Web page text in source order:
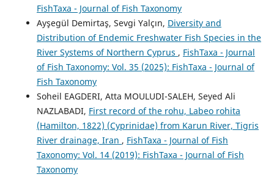
FishTaxa - Journal of Fish Taxonomy
Ayşegül Demirtaş, Sevgi Yalçın, Diversity and
Distribution of Endemic Freshwater Fish Species in the
River Systems of Northern Cyprus , FishTaxa - Journal
of Fish Taxonomy: Vol. 35 (2025): FishTaxa - Journal of
Fish Taxonomy
Soheil EAGDERI, Atta MOULUDI-SALEH, Seyed Ali
NAZLABADI, First record of the rohu, Labeo rohita
(Hamilton, 1822) (Cyprinidae) from Karun River, Tigris
River drainage, Iran , FishTaxa - Journal of Fish
Taxonomy: Vol. 14 (2019): FishTaxa - Journal of Fish
Taxonomy